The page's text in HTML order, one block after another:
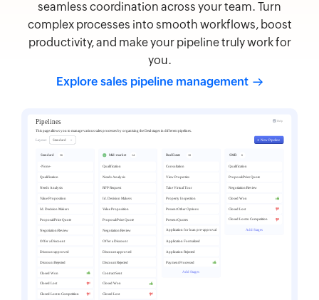
seamless coordination across your team. Turn
complex processes into smooth workflows, boost
productivity, and make your pipeline truly work for
you.
Explore sales pipeline management